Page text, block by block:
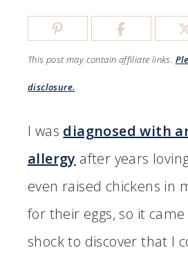
This post may contain affiliate links.
disclosure.
I was diagnosed with
allergy after years
even raised chickens in
for their eggs, so it
shock to discover that I